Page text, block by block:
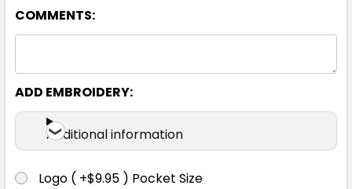
127R 132R
82R 87R
COMMENTS:
ADD EMBROIDERY:
Additional information
Logo ( +$9.95 ) Pocket Size